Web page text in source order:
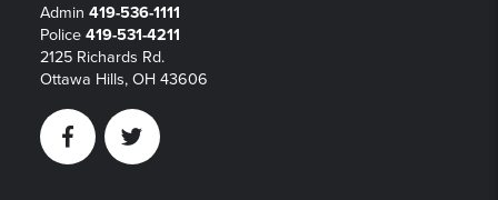
Admin 419-536-1111
Police 419-531-4211
2125 Richards Rd.
Ottawa Hills, OH 43606
FacebookTwitter